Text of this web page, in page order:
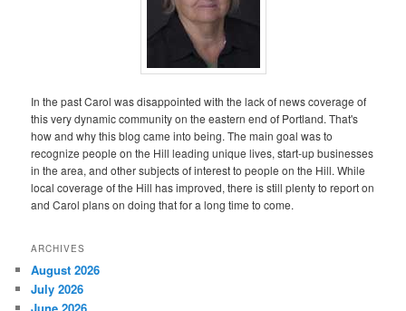
In the past Carol was disappointed with the lack of news coverage of
this very dynamic community on the eastern end of Portland. That's
how and why this blog came into being. The main goal was to
recognize people on the Hill leading unique lives, start-up businesses
in the area, and other subjects of interest to people on the Hill. While
local coverage of the Hill has improved, there is still plenty to report on
and Carol plans on doing that for a long time to come.
ARCHIVES
August 2026
July 2026